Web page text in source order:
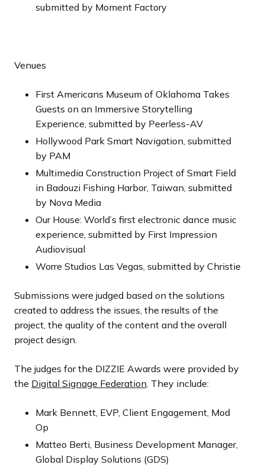
submitted by Moment Factory
Venues
First Americans Museum of Oklahoma Takes
Guests on an Immersive Storytelling
Experience, submitted by Peerless-AV
Hollywood Park Smart Navigation, submitted
by PAM
Multimedia Construction Project of Smart Field
in Badouzi Fishing Harbor, Taiwan, submitted
by Nova Media
Our House: World’s first electronic dance music
experience, submitted by First Impression
Audiovisual
Worre Studios Las Vegas, submitted by Christie
Submissions were judged based on the solutions
created to address the issues, the results of the
project, the quality of the content and the overall
project design.
The judges for the DIZZIE Awards were provided by
the Digital Signage Federation . They include:
Mark Bennett, EVP, Client Engagement, Mod
Op
Matteo Berti, Business Development Manager,
Global Display Solutions (GDS)